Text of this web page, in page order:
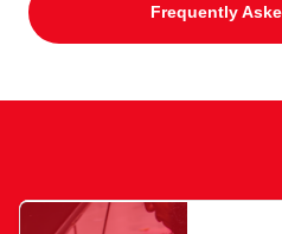
Frequently